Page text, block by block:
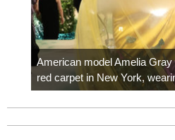
American model Amelia
red carpet in New York,